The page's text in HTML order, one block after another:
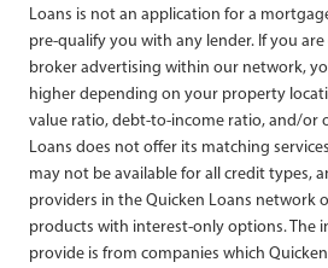
Loans is not an application for a
pre-qualify you with any lender. If you
broker advertising within our network,
higher depending on your property
value ratio, debt-to-income ratio, and/or
Loans does not offer its matching
may not be available for all credit types,
providers in the Quicken Loans network
products with interest-only options. The
provide is from companies which